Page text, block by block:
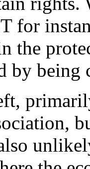
for
the
by being